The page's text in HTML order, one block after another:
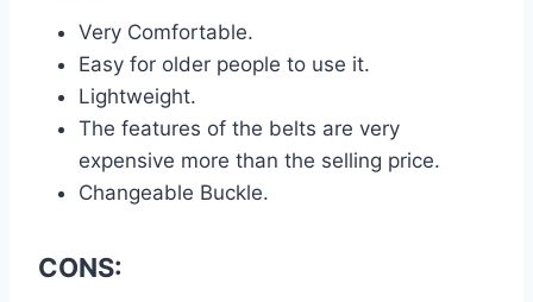
Very Comfortable.
Easy for older people to use it.
Lightweight.
The features of the belts are very
expensive more than the selling price.
Changeable Buckle.
CONS: